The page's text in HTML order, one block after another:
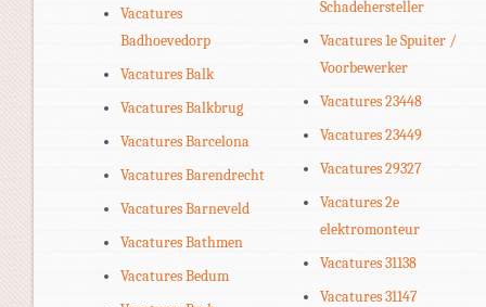
Vacatures
Badhoevedorp
Vacatures Balk
Vacatures Balkbrug
Vacatures Barcelona
Vacatures Barendrecht
Vacatures Barneveld
Vacatures Bathmen
Vacatures Bedum
Schadehersteller
Vacatures 1e Spuiter /
Voorbewerker
Vacatures 23448
Vacatures 23449
Vacatures 29327
Vacatures 2e
elektromonteur
Vacatures 31138
Vacatures 31147